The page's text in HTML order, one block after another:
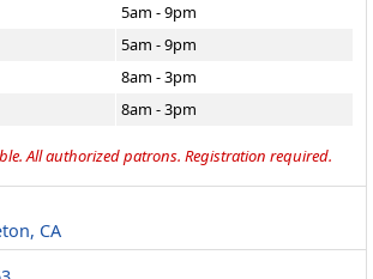
5am - 9pm
5am - 9pm
8am - 3pm
8am - 3pm
All authorized patrons. Registration required.
CA